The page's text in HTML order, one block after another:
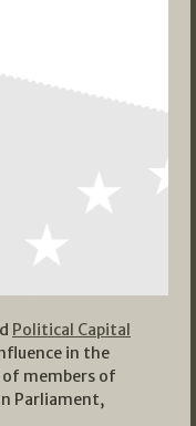
Political Capital
in the
members of
Parliament,